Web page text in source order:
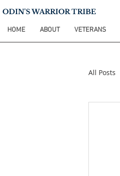
ODIN'S WARRIOR TRIBE
HOME ABOUT VETERANS
All Posts